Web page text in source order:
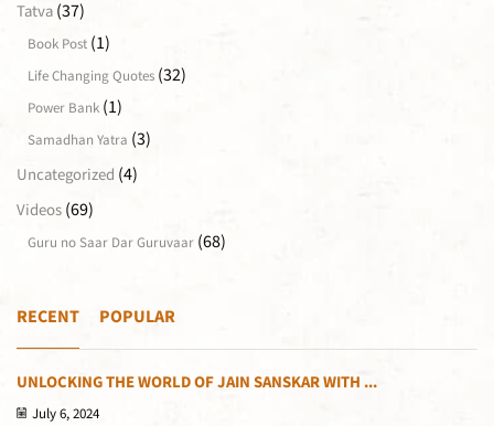
Tatva (37)
Book Post (1)
Life Changing Quotes (32)
Power Bank (1)
Samadhan Yatra (3)
Uncategorized (4)
Videos (69)
Guru no Saar Dar Guruvaar (68)
RECENT POPULAR
UNLOCKING THE WORLD OF JAIN SANSKAR WITH ...
July 6, 2024